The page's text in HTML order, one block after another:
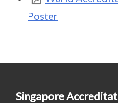
Poster
Singapore